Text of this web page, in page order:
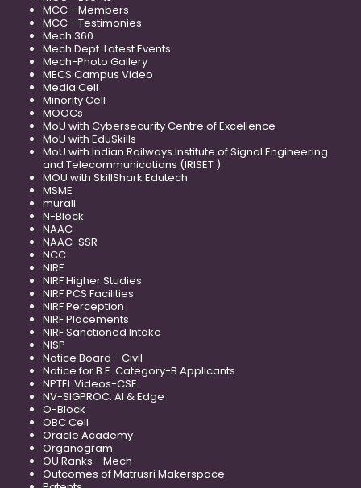
MCC - Members
MCC - Testimonies
Mech 360
Mech Dept. Latest Events
Mech-Photo Gallery
MECS Campus Video
Media Cell
Minority Cell
MOOCs
MoU with Cybersecurity Centre of Excellence
MoU with EduSkills
MoU with Indian Railways Institute of Signal Engineering
and Telecommunications (IRISET )
MOU with SkillShark Edutech
MSME
murali
N-Block
NAAC
NAAC-SSR
NCC
NIRF
NIRF Higher Studies
NIRF PCS Facilities
NIRF Perception
NIRF Placements
NIRF Sanctioned Intake
NISP
Notice Board - Civil
Notice for B.E. Category-B Applicants
NPTEL Videos-CSE
NV-SIGPROC: AI & Edge
O-Block
OBC Cell
Oracle Academy
Organogram
OU Ranks - Mech
Outcomes of Matrusri Makerspace